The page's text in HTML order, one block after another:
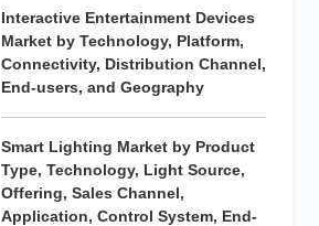
Interactive Entertainment Devices
Market by Technology, Platform,
Connectivity, Distribution Channel,
End-users, and Geography
Smart Lighting Market by Product
Type, Technology, Light Source,
Offering, Sales Channel,
Application, Control System, End-